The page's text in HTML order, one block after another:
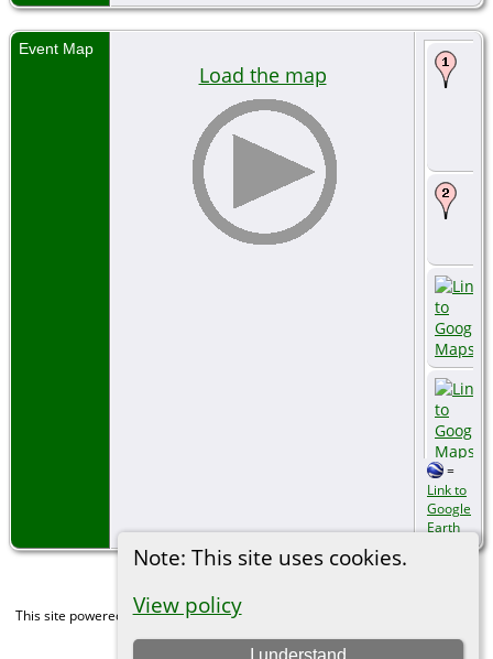
Note: This site uses cookies.
View policy
I understand
Event Map
Load the map
=
Link to
Google
Earth
This site powered byThe Next Generation of Genealogy Sitebuilding